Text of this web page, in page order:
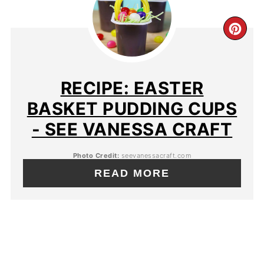
RECIPE: EASTER
BASKET PUDDING CUPS
- SEE VANESSA CRAFT
Photo Credit: seevanessacraft.com
READ MORE